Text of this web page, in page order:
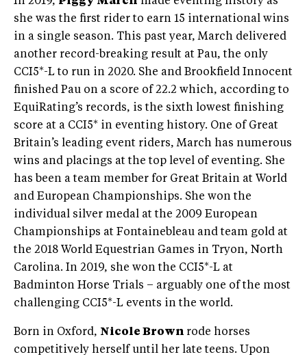
she was the first rider to earn 15 international wins
in a single season. This past year, March delivered
another record-breaking result at Pau, the only
CCI5*-L to run in 2020. She and Brookfield Innocent
finished Pau on a score of 22.2 which, according to
EquiRating’s records, is the sixth lowest finishing
score at a CCI5* in eventing history. One of Great
Britain’s leading event riders, March has numerous
wins and placings at the top level of eventing. She
has been a team member for Great Britain at World
and European Championships. She won the
individual silver medal at the 2009 European
Championships at Fontainebleau and team gold at
the 2018 World Equestrian Games in Tryon, North
Carolina. In 2019, she won the CCI5*-L at
Badminton Horse Trials – arguably one of the most
challenging CCI5*-L events in the world.
Born in Oxford, Nicole Brown rode horses
competitively herself until her late teens. Upon